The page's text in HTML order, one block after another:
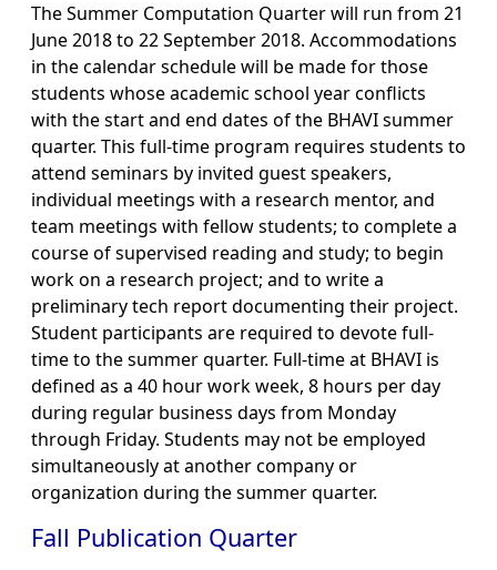
The Summer Computation Quarter will run from 21
June 2018 to 22 September 2018. Accommodations
in the calendar schedule will be made for those
students whose academic school year conflicts
with the start and end dates of the BHAVI summer
quarter. This full-time program requires students to
attend seminars by invited guest speakers,
individual meetings with a research mentor, and
team meetings with fellow students; to complete a
course of supervised reading and study; to begin
work on a research project; and to write a
preliminary tech report documenting their project.
Student participants are required to devote full-
time to the summer quarter. Full-time at BHAVI is
defined as a 40 hour work week, 8 hours per day
during regular business days from Monday
through Friday. Students may not be employed
simultaneously at another company or
organization during the summer quarter.
Fall Publication Quarter